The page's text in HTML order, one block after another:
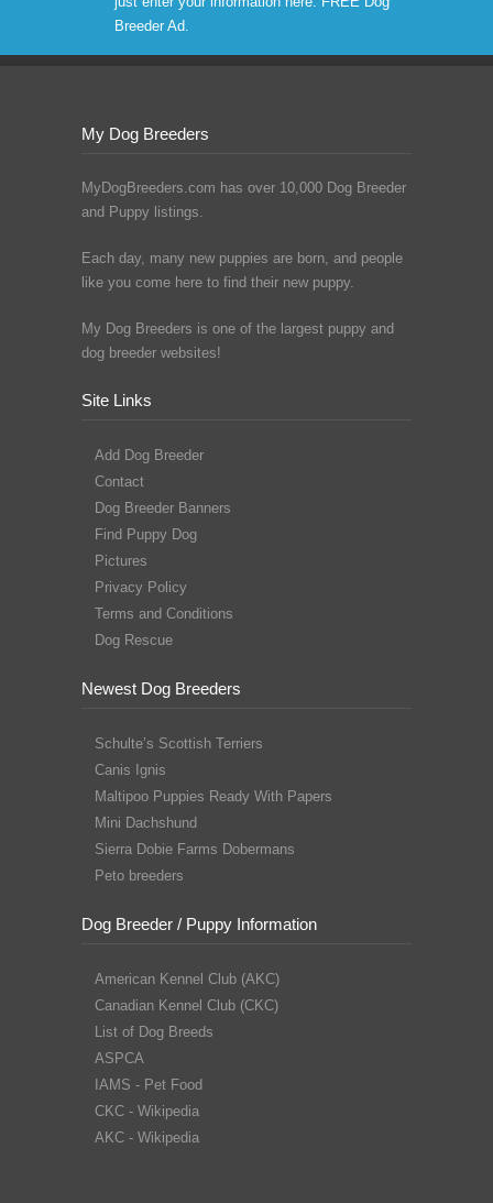
Breeder Ad.
My Dog Breeders
MyDogBreeders.com has over 10,000 Dog Breeder
and Puppy listings.
Each day, many new puppies are born, and people
like you come here to find their new puppy.
My Dog Breeders is one of the largest puppy and
dog breeder websites!
Site Links
Add Dog Breeder
Contact
Dog Breeder Banners
Find Puppy Dog
Pictures
Privacy Policy
Terms and Conditions
Dog Rescue
Newest Dog Breeders
Schulte’s Scottish Terriers
Canis Ignis
Maltipoo Puppies Ready With Papers
Mini Dachshund
Sierra Dobie Farms Dobermans
Peto breeders
Dog Breeder / Puppy Information
American Kennel Club (AKC)
Canadian Kennel Club (CKC)
List of Dog Breeds
ASPCA
IAMS - Pet Food
CKC - Wikipedia
AKC - Wikipedia